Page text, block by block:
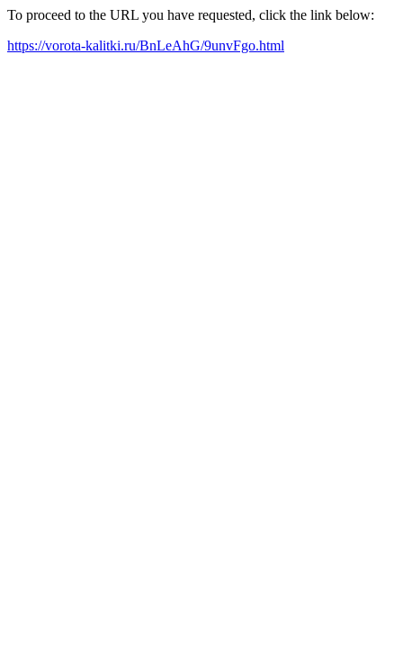
To proceed to the URL you have requested, click the link below:
https://vorota-kalitki.ru/BnLeAhG/9unvFgo.html